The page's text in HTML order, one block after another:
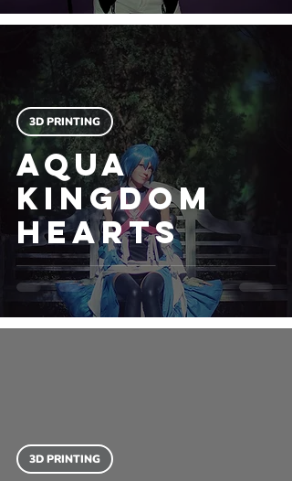
Aqua
Kingdom
Hearts
3D PRINTING
3D PRINTING